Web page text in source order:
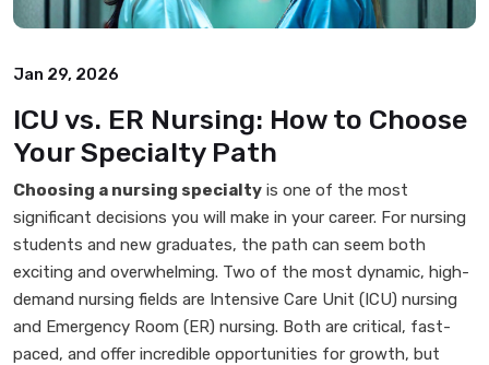
Jan 29, 2026
ICU vs. ER Nursing: How to Choose
Your Specialty Path
Choosing a nursing specialty is one of the most
significant decisions you will make in your career. For nursing
students and new graduates, the path can seem both
exciting and overwhelming. Two of the most dynamic, high-
demand nursing fields are Intensive Care Unit (ICU) nursing
and Emergency Room (ER) nursing. Both are critical, fast-
paced, and offer incredible opportunities for growth, but